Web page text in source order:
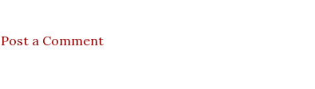
Post a Comment